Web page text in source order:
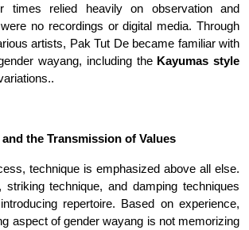
times relied heavily on observation and
no recordings or digital media. Through
artists, Pak Tut De became familiar with
wayang, including the Kayumas style
.
the Transmission of Values
technique is emphasized above all else.
striking technique, and damping techniques
repertoire. Based on experience,
aspect of gender wayang is not memorizing